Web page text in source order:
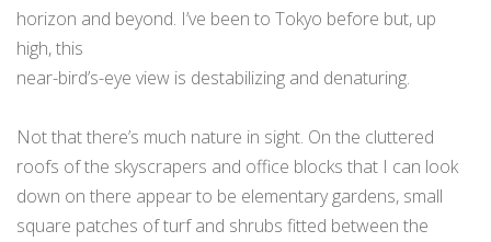
horizon and beyond. I’ve been to Tokyo before but, up
high, this
near-bird’s-eye view is destabilizing and denaturing.
Not that there’s much nature in sight. On the cluttered
roofs of the skyscrapers and office blocks that I can look
down on there appear to be elementary gardens, small
square patches of turf and shrubs fitted between the